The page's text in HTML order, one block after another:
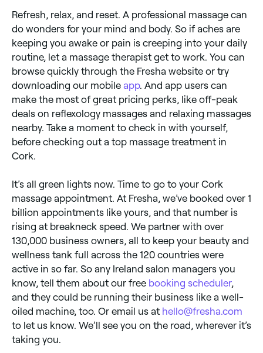
Refresh, relax, and reset. A professional massage can
do wonders for your mind and body. So if aches are
keeping you awake or pain is creeping into your daily
routine, let a massage therapist get to work. You can
browse quickly through the Fresha website or try
downloading our mobile app. And app users can
make the most of great pricing perks, like off-peak
deals on reflexology massages and relaxing massages
nearby. Take a moment to check in with yourself,
before checking out a top massage treatment in
Cork.
It’s all green lights now. Time to go to your Cork
massage appointment. At Fresha, we’ve booked over 1
billion appointments like yours, and that number is
rising at breakneck speed. We partner with over
130,000 business owners, all to keep your beauty and
wellness tank full across the 120 countries were
active in so far. So any Ireland salon managers you
know, tell them about our free booking scheduler,
and they could be running their business like a well-
oiled machine, too. Or email us at hello@fresha.com
to let us know. We’ll see you on the road, wherever it’s
taking you.